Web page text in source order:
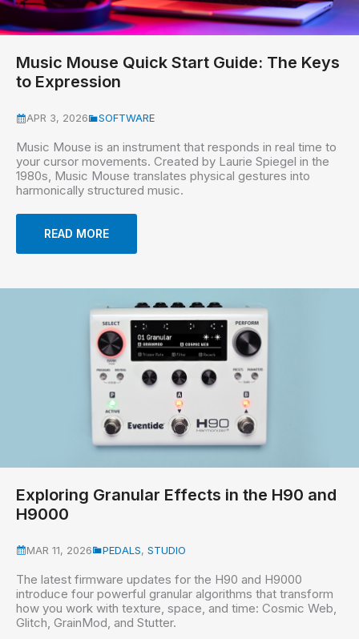
Music Mouse Quick Start Guide: The Keys
to Expression
APR 3, 2026 SOFTWARE
Music Mouse is an instrument that responds in real time to
your cursor movements. Created by Laurie Spiegel in the
1980s, Music Mouse translates physical gestures into
harmonically structured music.
READ MORE
Exploring Granular Effects in the H90 and
H9000
MAR 11, 2026 PEDALS, STUDIO
The latest firmware updates for the H90 and H9000
introduce four powerful granular algorithms that transform
how you work with texture, space, and time: Cosmic Web,
Glitch, GrainMod, and Stutter.